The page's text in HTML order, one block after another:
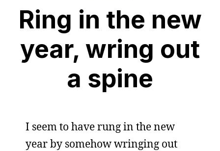
Ring in the new
year, wring out
a spine
I seem to have rung in the new
year by somehow wringing out